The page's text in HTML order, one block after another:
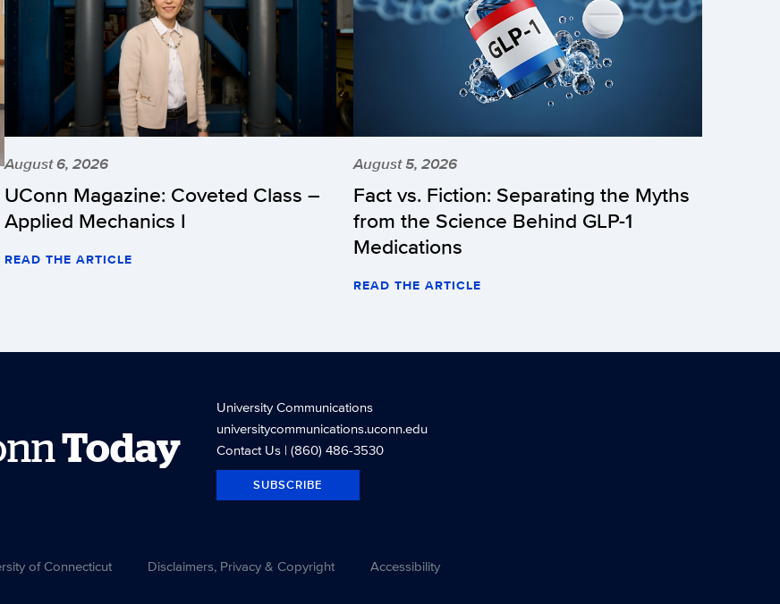
August 6, 2026
UConn Magazine: Coveted Class –
Applied Mechanics I
READ THE ARTICLE
August 5, 2026
Fact vs. Fiction: Separating the Myths
from the Science Behind GLP-1
Medications
READ THE ARTICLE
Today
University Communications
universitycommunications.uconn.edu
Contact Us| (860) 486-3530
SUBSCRIBE
of Connecticut Disclaimers, Privacy & Copyright Accessibility